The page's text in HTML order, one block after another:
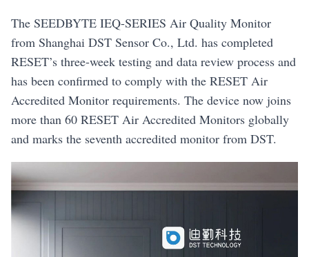
The SEEDBYTE IEQ-SERIES Air Quality Monitor
from Shanghai DST Sensor Co., Ltd. has completed
RESET’s three-week testing and data review process and
has been confirmed to comply with the RESET Air
Accredited Monitor requirements. The device now joins
more than 60 RESET Air Accredited Monitors globally
and marks the seventh accredited monitor from DST.